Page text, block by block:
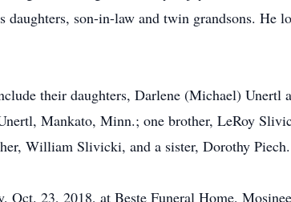
son-in-law and twin grandsons. He
their daughters, Darlene (Michael)
Mankato, Minn.; one brother, LeRoy
William Slivicki, and a sister, Dorothy Piech.
Oct. 23, 2018, at Beste Funeral Home,